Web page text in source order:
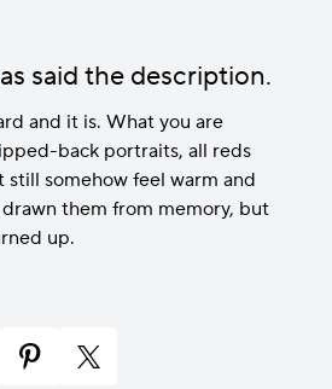
said the description.
and it is. What you are
back portraits, all reds
still somehow feel warm and
drawn them from memory, but
up.